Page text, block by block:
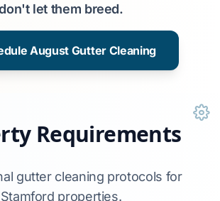
let them breed.
August Gutter Cleaning
Requirements
gutter cleaning protocols for
Stamford properties.